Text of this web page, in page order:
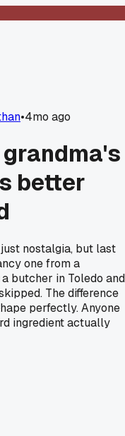
•4mo ago
better
nostalgia, but last
one from a
butcher in Toledo and
The difference
perfectly. Anyone
ingredient actually